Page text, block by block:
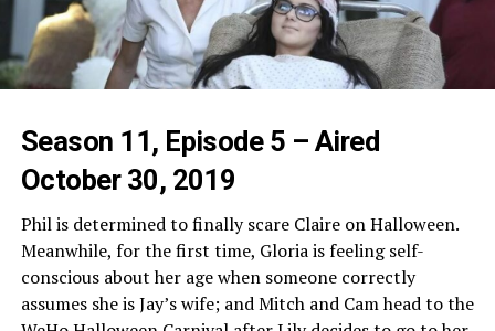
Season 11, Episode 5 – Aired
October 30, 2019
Phil is determined to finally scare Claire on Halloween.
Meanwhile, for the first time, Gloria is feeling self-
conscious about her age when someone correctly
assumes she is Jay’s wife; and Mitch and Cam head to the